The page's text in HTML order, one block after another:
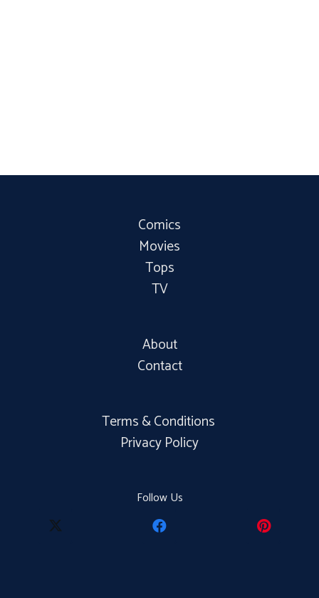
Comics
Movies
Tops
TV
About
Contact
Terms & Conditions
Privacy Policy
Follow Us